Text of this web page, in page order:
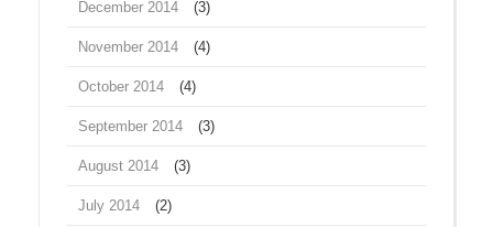
December 2014 (3)
November 2014 (4)
October 2014 (4)
September 2014 (3)
August 2014 (3)
July 2014 (2)